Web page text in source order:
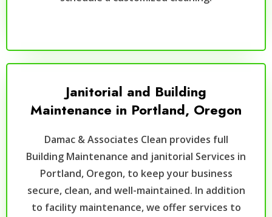
Janitorial and Building
Maintenance in Portland, Oregon
Damac & Associates Clean provides full
Building Maintenance and janitorial Services in
Portland, Oregon, to keep your business
secure, clean, and well-maintained. In addition
to facility maintenance, we offer services to